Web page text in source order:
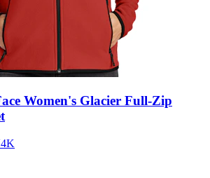
Women's Glacier Full-Zip